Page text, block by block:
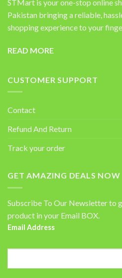
STMart is your one-stop online
Pakistan bringing a reliable,
shopping experience to your
READ MORE
CUSTOMER SUPPORT
Contact
Refund And Return
Track your order
GET AMAZING DEALS NOW
Subscribe To Our Newsletter to
product in your Email BOX.
Email Address